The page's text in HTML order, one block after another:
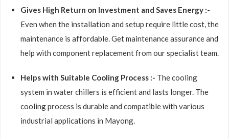
Gives High Return on Investment and Saves Energy :-
Even when the installation and setup require little cost, the
maintenance is affordable. Get maintenance assurance and
help with component replacement from our specialist team.
Helps with Suitable Cooling Process :- The cooling
system in water chillers is efficient and lasts longer. The
cooling process is durable and compatible with various
industrial applications in Mayong.